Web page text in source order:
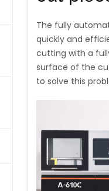
The fully
quickly and
cutting with a
surface of the
to solve this